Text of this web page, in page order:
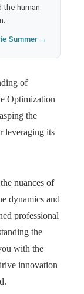
human
Summer →
of
Optimization
the
leveraging its
nuances of
dynamics and
professional
the
with the
innovation